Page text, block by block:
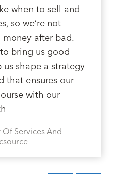
when to sell and
so we’re not
after bad.
bring us good
shape a strategy
that ensures our
with our
Services And